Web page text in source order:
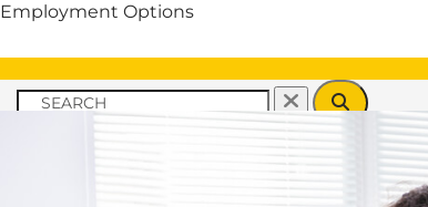
Employment Options